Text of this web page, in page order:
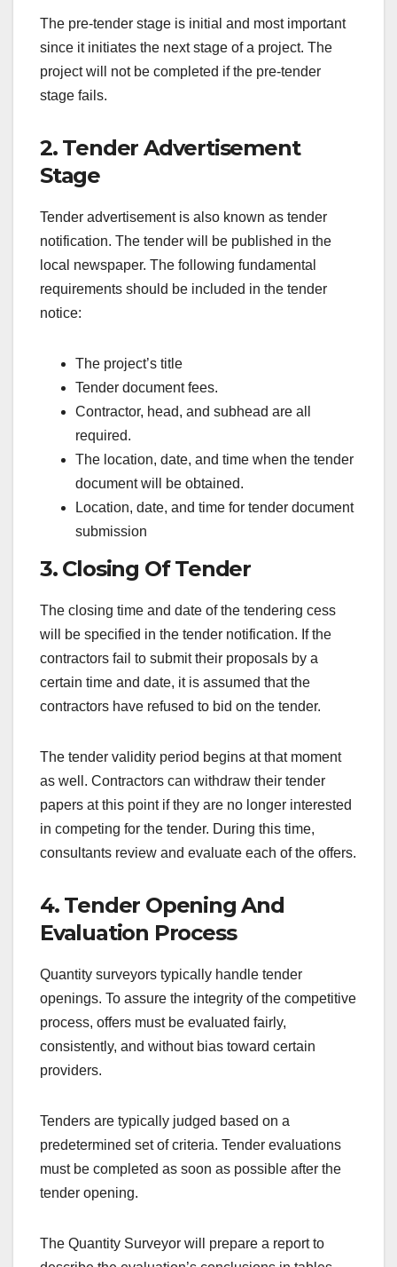
The pre-tender stage is initial and most important
since it initiates the next stage of a project. The
project will not be completed if the pre-tender
stage fails.
2. Tender Advertisement
Stage
Tender advertisement is also known as tender
notification. The tender will be published in the
local newspaper. The following fundamental
requirements should be included in the tender
notice:
The project’s title
Tender document fees.
Contractor, head, and subhead are all
required.
The location, date, and time when the tender
document will be obtained.
Location, date, and time for tender document
submission
3. Closing Of Tender
The closing time and date of the tendering cess
will be specified in the tender notification. If the
contractors fail to submit their proposals by a
certain time and date, it is assumed that the
contractors have refused to bid on the tender.
The tender validity period begins at that moment
as well. Contractors can withdraw their tender
papers at this point if they are no longer interested
in competing for the tender. During this time,
consultants review and evaluate each of the offers.
4. Tender Opening And
Evaluation Process
Quantity surveyors typically handle tender
openings. To assure the integrity of the competitive
process, offers must be evaluated fairly,
consistently, and without bias toward certain
providers.
Tenders are typically judged based on a
predetermined set of criteria. Tender evaluations
must be completed as soon as possible after the
tender opening.
The Quantity Surveyor will prepare a report to